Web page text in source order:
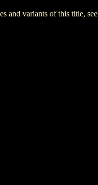
variants of this title, see